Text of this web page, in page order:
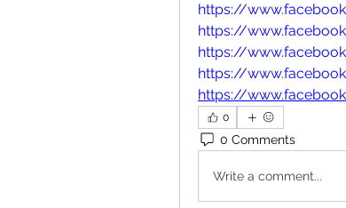
https://
https://
https://
https://
https://
0
0 Comments
Write a comment...